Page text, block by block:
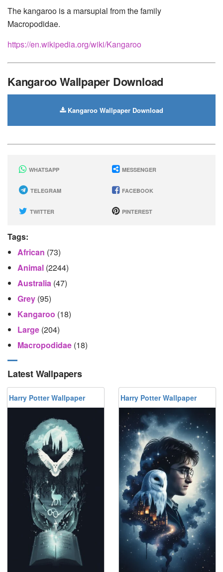
The kangaroo is a marsupial from the family
Macropodidae.
https://en.wikipedia.org/wiki/Kangaroo
Kangaroo Wallpaper Download
Kangaroo Wallpaper Download
WHATSAPP MESSENGER
TELEGRAM FACEBOOK
TWITTER PINTEREST
Tags:
African (73)
Animal (2244)
Australia (47)
Grey (95)
Kangaroo (18)
Large (204)
Macropodidae (18)
Latest Wallpapers
Harry Potter Wallpaper Harry Potter Wallpaper